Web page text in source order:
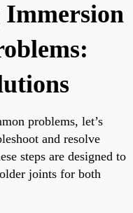
Immersion
problems, let’s
and resolve
steps are designed to
joints for both